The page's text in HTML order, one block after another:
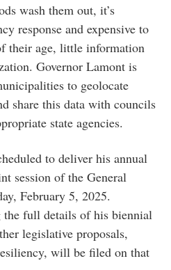
wash them out, it’s
response and expensive to
their age, little information
Governor Lamont is
to geolocate
share this data with councils
state agencies.
to deliver his annual
session of the General
February 5, 2025.
the full details of his biennial
legislative proposals,
will be filed on that